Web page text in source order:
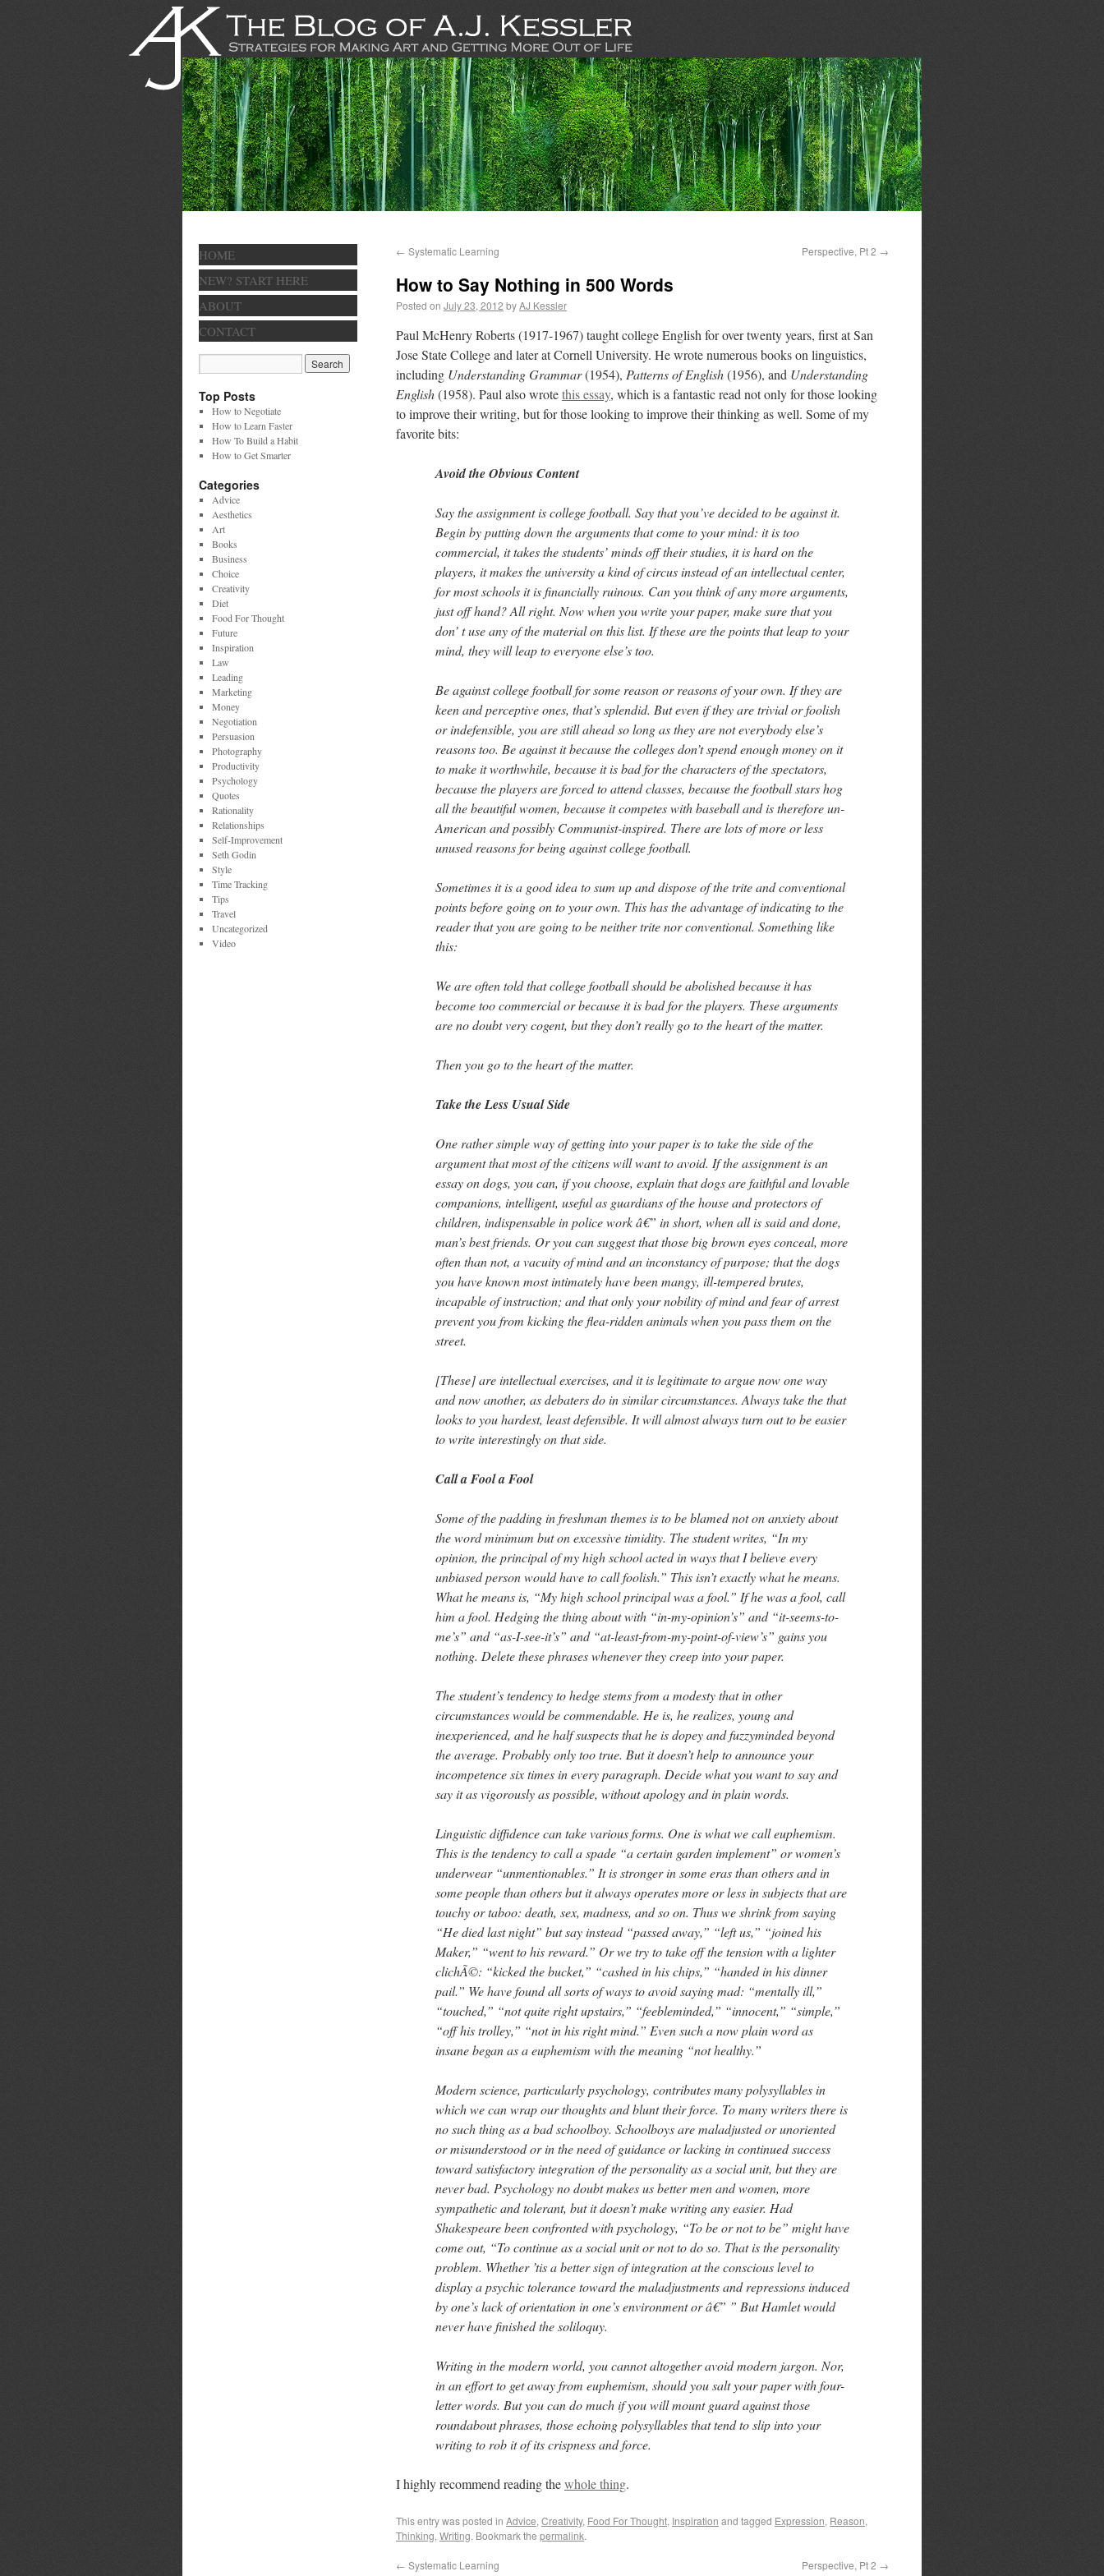
← Systematic Learning Perspective, Pt 2 →
How to Say Nothing in 500 Words
Posted on July 23, 2012 byAJ Kessler
Paul McHenry Roberts (1917-1967) taught college English for over twenty years, first at San
Jose State College and later at Cornell University. He wrote numerous books on linguistics,
including Understanding Grammar(1954), Patterns of English(1956), and Understanding
English(1958). Paul also wrotethis essay, which is a fantastic read not only for those looking
to improve their writing, but for those looking to improve their thinking as well. Some of my
favorite bits:
Avoid the Obvious Content
Say the assignment is college football. Say that you’ve decided to be against it.
Begin by putting down the arguments that come to your mind: it is too
commercial, it takes the students’ minds off their studies, it is hard on the
players, it makes the university a kind of circus instead of an intellectual center,
for most schools it is financially ruinous. Can you think of any more arguments,
just off hand? All right. Now when you write your paper, make sure that you
don’ t use any of the material on this list. If these are the points that leap to your
mind, they will leap to everyone else’s too.
Be against college football for some reason or reasons of your own. If they are
keen and perceptive ones, that’s splendid. But even if they are trivial or foolish
or indefensible, you are still ahead so long as they are not everybody else’s
reasons too. Be against it because the colleges don’t spend enough money on it
to make it worthwhile, because it is bad for the characters of the spectators,
because the players are forced to attend classes, because the football stars hog
all the beautiful women, because it competes with baseball and is therefore un-
American and possibly Communist-inspired. There are lots of more or less
unused reasons for being against college football.
Sometimes it is a good idea to sum up and dispose of the trite and conventional
points before going on to your own. This has the advantage of indicating to the
reader that you are going to be neither trite nor conventional. Something like
this:
We are often told that college football should be abolished because it has
become too commercial or because it is bad for the players. These arguments
are no doubt very cogent, but they don’t really go to the heart of the matter.
Then you go to the heart of the matter.
Take the Less Usual Side
One rather simple way of getting into your paper is to take the side of the
argument that most of the citizens will want to avoid. If the assignment is an
essay on dogs, you can, if you choose, explain that dogs are faithful and lovable
companions, intelligent, useful as guardians of the house and protectors of
children, indispensable in police work â€” in short, when all is said and done,
man’s best friends. Or you can suggest that those big brown eyes conceal, more
often than not, a vacuity of mind and an inconstancy of purpose; that the dogs
you have known most intimately have been mangy, ill-tempered brutes,
incapable of instruction; and that only your nobility of mind and fear of arrest
prevent you from kicking the flea-ridden animals when you pass them on the
street.
[These] are intellectual exercises, and it is legitimate to argue now one way
and now another, as debaters do in similar circumstances. Always take the that
looks to you hardest, least defensible. It will almost always turn out to be easier
to write interestingly on that side.
Call a Fool a Fool
Some of the padding in freshman themes is to be blamed not on anxiety about
the word minimum but on excessive timidity. The student writes, “In my
opinion, the principal of my high school acted in ways that I believe every
unbiased person would have to call foolish.” This isn’t exactly what he means.
What he means is, “My high school principal was a fool.” If he was a fool, call
him a fool. Hedging the thing about with “in-my-opinion’s” and “it-seems-to-
me’s” and “as-I-see-it’s” and “at-least-from-my-point-of-view’s” gains you
nothing. Delete these phrases whenever they creep into your paper.
The student’s tendency to hedge stems from a modesty that in other
circumstances would be commendable. He is, he realizes, young and
inexperienced, and he half suspects that he is dopey and fuzzyminded beyond
the average. Probably only too true. But it doesn’t help to announce your
incompetence six times in every paragraph. Decide what you want to say and
say it as vigorously as possible, without apology and in plain words.
Linguistic diffidence can take various forms. One is what we call euphemism.
This is the tendency to call a spade “a certain garden implement” or women’s
underwear “unmentionables.” It is stronger in some eras than others and in
some people than others but it always operates more or less in subjects that are
touchy or taboo: death, sex, madness, and so on. Thus we shrink from saying
“He died last night” but say instead “passed away,” “left us,” “joined his
Maker,” “went to his reward.” Or we try to take off the tension with a lighter
clichÃ©: “kicked the bucket,” “cashed in his chips,” “handed in his dinner
pail.” We have found all sorts of ways to avoid saying mad: “mentally ill,”
“touched,” “not quite right upstairs,” “feebleminded,” “innocent,” “simple,”
“off his trolley,” “not in his right mind.” Even such a now plain word as
insane began as a euphemism with the meaning “not healthy.”
Modern science, particularly psychology, contributes many polysyllables in
which we can wrap our thoughts and blunt their force. To many writers there is
no such thing as a bad schoolboy. Schoolboys are maladjusted or unoriented
or misunderstood or in the need of guidance or lacking in continued success
toward satisfactory integration of the personality as a social unit, but they are
never bad. Psychology no doubt makes us better men and women, more
sympathetic and tolerant, but it doesn’t make writing any easier. Had
Shakespeare been confronted with psychology, “To be or not to be” might have
come out, “To continue as a social unit or not to do so. That is the personality
problem. Whether ’tis a better sign of integration at the conscious level to
display a psychic tolerance toward the maladjustments and repressions induced
by one’s lack of orientation in one’s environment or â€” ” But Hamlet would
never have finished the soliloquy.
Writing in the modern world, you cannot altogether avoid modern jargon. Nor,
in an effort to get away from euphemism, should you salt your paper with four-
letter words. But you can do much if you will mount guard against those
roundabout phrases, those echoing polysyllables that tend to slip into your
writing to rob it of its crispness and force.
I highly recommend reading thewhole thing.
This entry was posted in Advice, Creativity, Food For Thought, Inspiration and tagged Expression, Reason,
Thinking, Writing. Bookmark the permalink.
← Systematic Learning Perspective, Pt 2 →
HOME
NEW? START HERE
ABOUT
CONTACT
Top Posts
How to Negotiate
How to Learn Faster
How To Build a Habit
How to Get Smarter
Categories
Advice
Aesthetics
Art
Books
Business
Choice
Creativity
Diet
Food For Thought
Future
Inspiration
Law
Leading
Marketing
Money
Negotiation
Persuasion
Photography
Productivity
Psychology
Quotes
Rationality
Relationships
Self-Improvement
Seth Godin
Style
Time Tracking
Tips
Travel
Uncategorized
Video